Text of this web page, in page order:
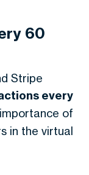
60
Stripe
every
of
in the virtual